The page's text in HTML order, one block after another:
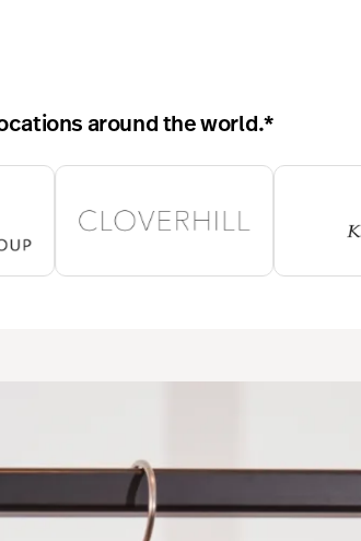
around the world.*